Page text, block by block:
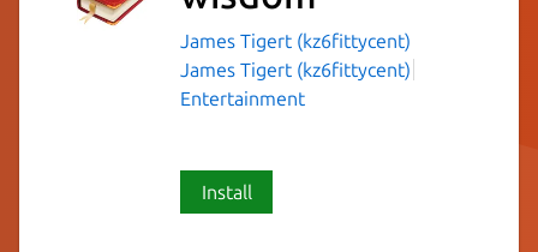
James Tigert (kz6fittycent)
James Tigert (kz6fittycent)
Entertainment
Install